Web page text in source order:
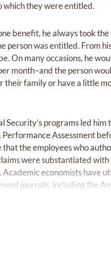
they were entitled.
benefit, he always took
person was entitled. From
On many occasions, he
month–and the person
their family or have a little
Security’s programs led
Assessment
the employees who
were substantiated
economists have
journals, including the
served as an Assistant